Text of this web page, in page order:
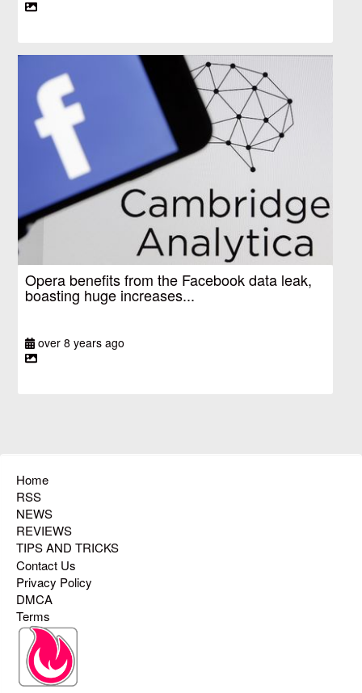
Opera benefits from the Facebook data leak,
boasting huge increases...
over 8 years ago
Home
RSS
NEWS
REVIEWS
TIPS AND TRICKS
Contact Us
Privacy Policy
DMCA
Terms